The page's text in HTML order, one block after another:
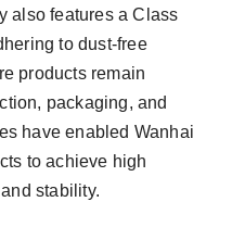
also features a Class
to dust-free
products remain
packaging, and
have enabled Wanhai
to achieve high
stability.